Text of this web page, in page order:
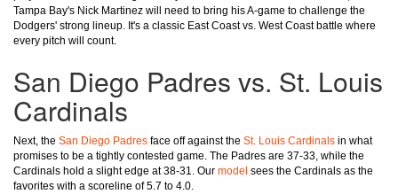
Tampa Bay's Nick Martinez will need to bring his A-game to challenge the
Dodgers' strong lineup. It's a classic East Coast vs. West Coast battle where
every pitch will count.
San Diego Padres vs. St. Louis
Cardinals
Next, the San Diego Padres face off against the St. Louis Cardinals in what
promises to be a tightly contested game. The Padres are 37-33, while the
Cardinals hold a slight edge at 38-31. Our model sees the Cardinals as the
favorites with a scoreline of 5.7 to 4.0.